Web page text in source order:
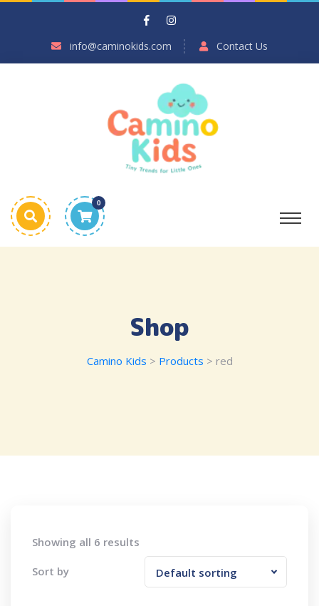
info@caminokids.com Contact Us
0
Shop
Camino Kids > Products > red
Showing all 6 results
Sort by Default sorting